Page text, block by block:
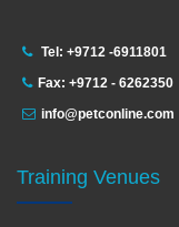
Tel: +9712 -6911801
Fax: +9712 - 6262350
info@petconline.com
Training Venues